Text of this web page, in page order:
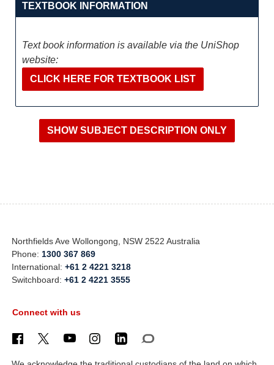
TEXTBOOK INFORMATION
Text book information is available via the UniShop
website:
CLICK HERE FOR TEXTBOOK LIST
Northfields Ave Wollongong, NSW 2522 Australia
Phone: 1300 367 869
International:+61 2 4221 3218
Switchboard:+61 2 4221 3555
Connect with us